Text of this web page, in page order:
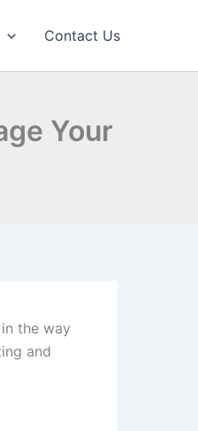
Contact Us
Your
the way
and